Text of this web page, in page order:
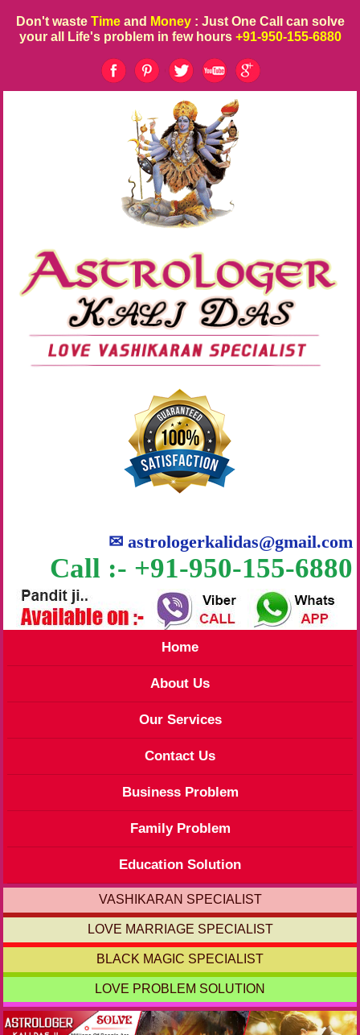
Don't waste Time and Money : Just One Call can solve
your all Life's problem in few hours +91-950-155-6880
✉astrologerkalidas@gmail.com
Call :- +91-950-155-6880
Home
About Us
Our Services
Contact Us
Business Problem
Family Problem
Education Solution
VASHIKARAN SPECIALIST
LOVE MARRIAGE SPECIALIST
BLACK MAGIC SPECIALIST
LOVE PROBLEM SOLUTION